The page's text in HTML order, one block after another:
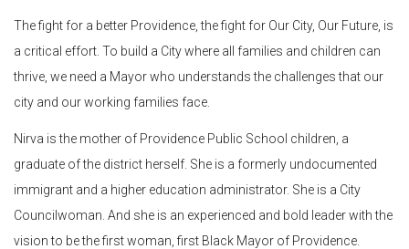
The fight for a better Providence, the fight for Our City, Our Future, is
a critical effort. To build a City where all families and children can
thrive, we need a Mayor who understands the challenges that our
city and our working families face.
Nirva is the mother of Providence Public School children, a
graduate of the district herself. She is a formerly undocumented
immigrant and a higher education administrator. She is a City
Councilwoman. And she is an experienced and bold leader with the
vision to be the first woman, first Black Mayor of Providence.